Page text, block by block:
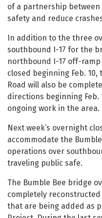
of a partnership between
safety and reduce
In addition to the three
southbound I-17 for the
northbound I-17 off-ramp
closed beginning Feb. 10,
Road will also be
directions beginning Feb.
ongoing work in the area.
Next week’s overnight
accommodate the
operations over
traveling public safe.
The Bumble Bee bridge
completely
that are being added as